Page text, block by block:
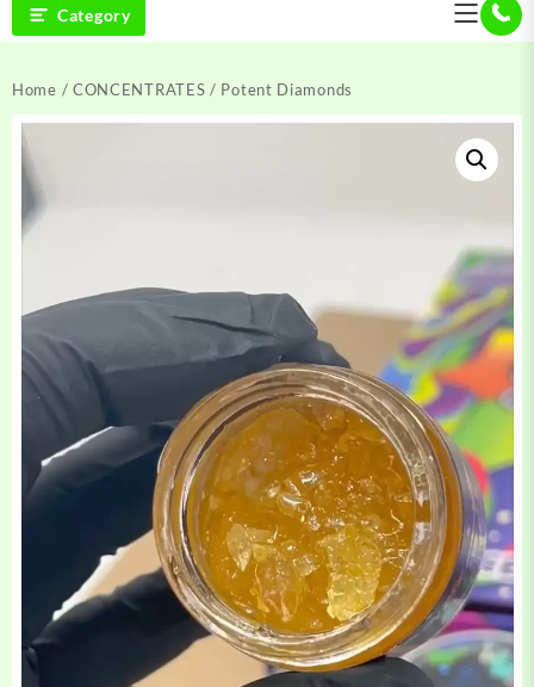
Category
Home / CONCENTRATES / Potent Diamonds